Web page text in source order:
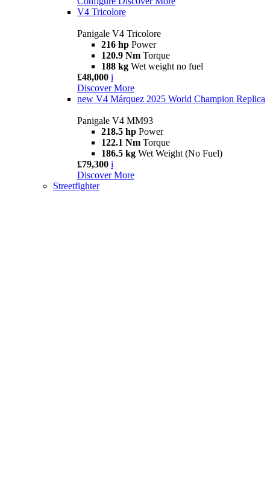
V4 Tricolore
Panigale V4 Tricolore
216 hp Power
120.9 Nm Torque
188 kg Wet weight no fuel
£48,000 i
Discover More
new V4 Márquez 2025 World Champion Replica
Panigale V4 MM93
218.5 hp Power
122.1 Nm Torque
186.5 kg Wet Weight (No Fuel)
£79,300 i
Discover More
Streetfighter